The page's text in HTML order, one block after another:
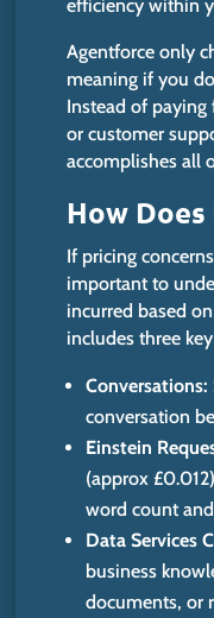
efficiency within
Agentforce only
meaning if you
Instead of
or customer
accomplishes all
How
If pricing
importantto
incurred based
includes three
Conversations:
conversation
Einstein
(approx
word count
Data Services
business
documents, or